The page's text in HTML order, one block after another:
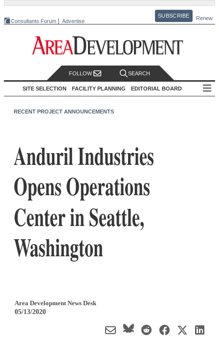
Consultants Forum Advertise
SUBSCRIBE Renew
FOLLOW SEARCH
SITE SELECTION FACILITY PLANNING EDITORIAL BOARD
RECENT PROJECT ANNOUNCEMENTS
Anduril Industries
Opens Operations
Center in Seattle,
Washington
Area Development News Desk
05/13/2020